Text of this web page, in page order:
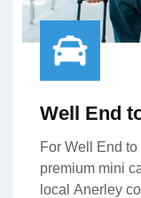
Well End
For Well End
premium mini
local Anerley